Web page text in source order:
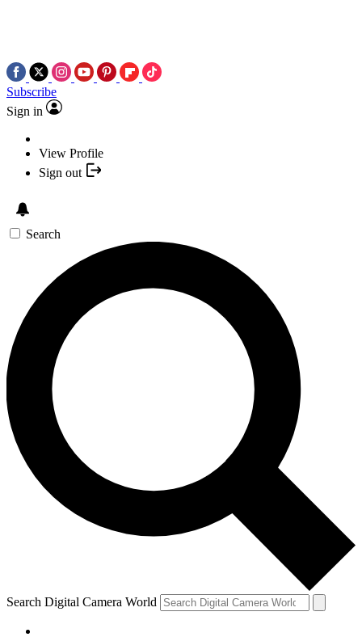
Subscribe
Sign in
View Profile
Sign out
Search
Search Digital Camera World